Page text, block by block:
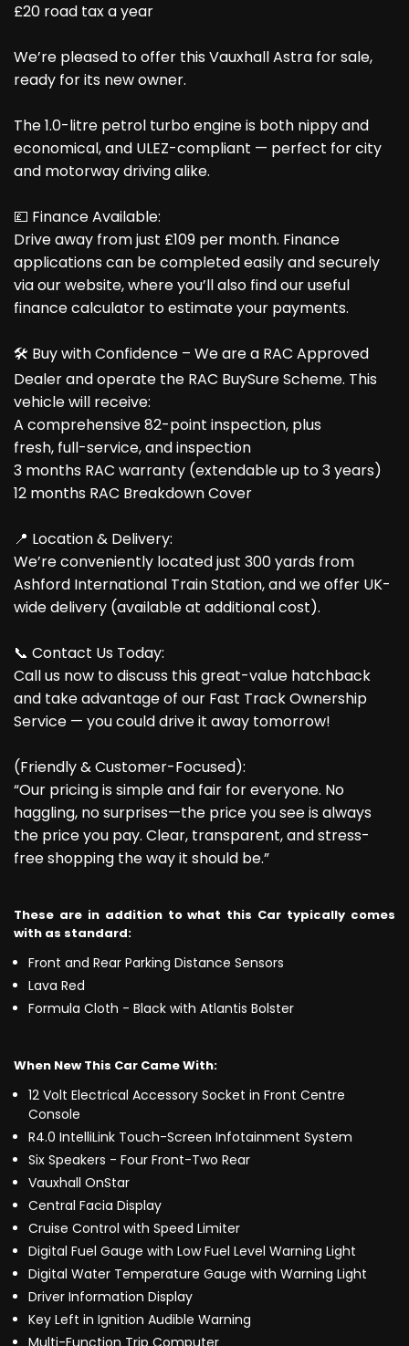
£20 road tax a year
We’re pleased to offer this Vauxhall Astra for sale,
ready for its new owner.
The 1.0-litre petrol turbo engine is both nippy and
economical, and ULEZ-compliant — perfect for city
and motorway driving alike.
💷 Finance Available:
Drive away from just £109 per month. Finance
applications can be completed easily and securely
via our website, where you’ll also find our useful
finance calculator to estimate your payments.
🛠️ Buy with Confidence – We are a RAC Approved
Dealer and operate the RAC BuySure Scheme. This
vehicle will receive:
A comprehensive 82-point inspection, plus
fresh, full-service, and inspection
3 months RAC warranty (extendable up to 3 years)
12 months RAC Breakdown Cover
📍 Location & Delivery:
We’re conveniently located just 300 yards from
Ashford International Train Station, and we offer UK-
wide delivery (available at additional cost).
📞 Contact Us Today:
Call us now to discuss this great-value hatchback
and take advantage of our Fast Track Ownership
Service — you could drive it away tomorrow!
(Friendly & Customer-Focused):
“Our pricing is simple and fair for everyone. No
haggling, no surprises—the price you see is always
the price you pay. Clear, transparent, and stress-
free shopping the way it should be.”
These are in addition to what this Car typically comes
with as standard:
Front and Rear Parking Distance Sensors
Lava Red
Formula Cloth - Black with Atlantis Bolster
When New This Car Came With:
12 Volt Electrical Accessory Socket in Front Centre
Console
R4.0 IntelliLink Touch-Screen Infotainment System
Six Speakers - Four Front-Two Rear
Vauxhall OnStar
Central Facia Display
Cruise Control with Speed Limiter
Digital Fuel Gauge with Low Fuel Level Warning Light
Digital Water Temperature Gauge with Warning Light
Driver Information Display
Key Left in Ignition Audible Warning
Multi-Function Trip Computer